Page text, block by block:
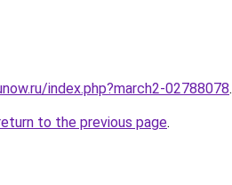
index.php?march2-02788078.
to the previous page.